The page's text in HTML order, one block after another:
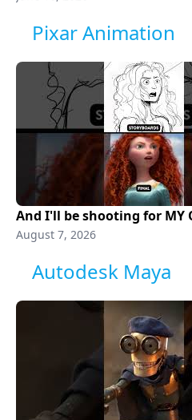
Pixar Animation
August 7, 2026
Autodesk Maya